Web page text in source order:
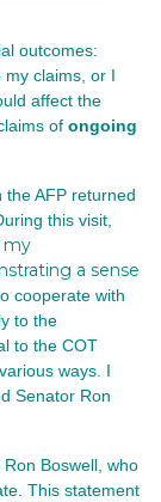
outcomes:
claims, or I
affect the
of ongoing
the AFP returned
this visit,
my
a sense
cooperate with
to the
to the COT
ways. I
Senator Ron
Boswell, who
This statement